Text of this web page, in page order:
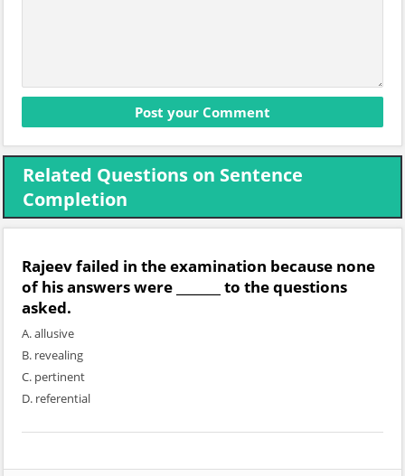
Related Questions on Sentence
Completion
Rajeev failed in the examination because none
of his answers were _______ to the questions
asked.
A. allusive
B. revealing
C. pertinent
D. referential